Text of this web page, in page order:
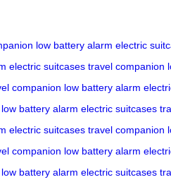
low battery alarm electric
electric suitcases travel companion
companion low battery alarm
low battery alarm electric suitcases
electric suitcases travel companion
companion low battery alarm
low battery alarm electric suitcases